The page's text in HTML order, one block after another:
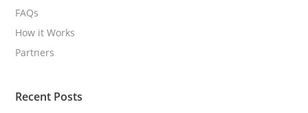
FAQs
How it Works
Partners
Recent Posts